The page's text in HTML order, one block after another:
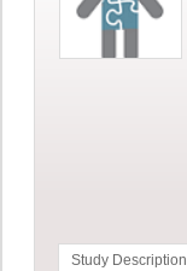
Study Description